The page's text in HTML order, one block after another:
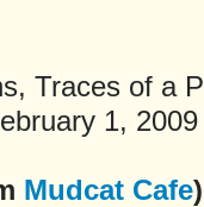
Traces of a
1, 2009
Mudcat Cafe)